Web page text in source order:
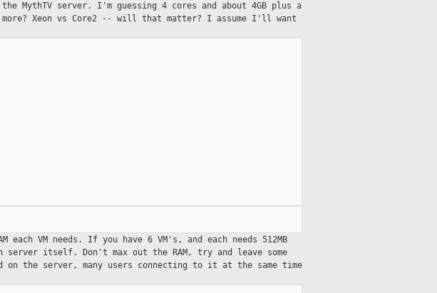
MythTV server. I'm guessing 4 cores and about 4GB plus a
Xeon vs Core2 -- will that matter? I assume I'll want
each VM needs. If you have 6 VM's, and each needs 512MB
server itself. Don't max out the RAM, try and leave some
on the server, many users connecting to it at the same time